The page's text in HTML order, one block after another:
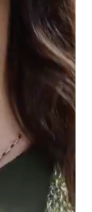
develops
in areas of
to
life-
has
with